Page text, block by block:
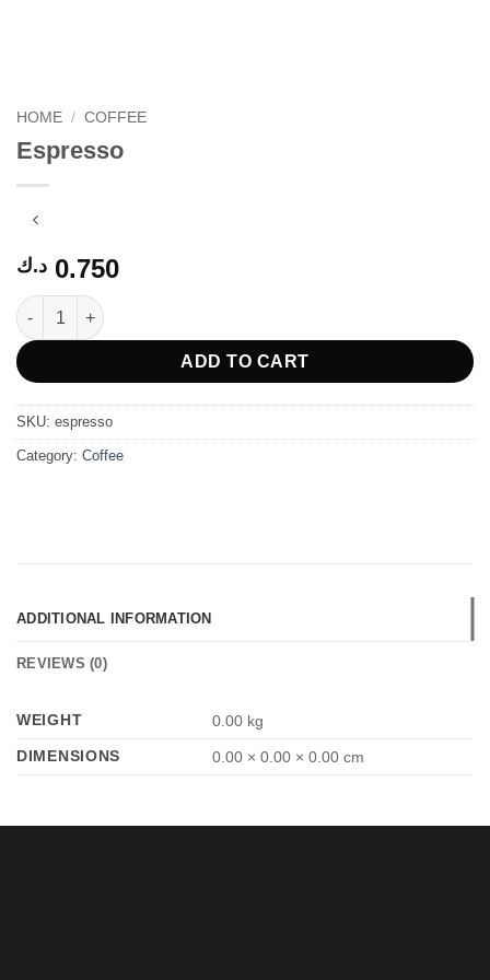
HOME / COFFEE
Espresso
0.750 د.ك
Espresso quantity
ADD TO CART
SKU: espresso
Category: Coffee
ADDITIONAL INFORMATION
REVIEWS (0)
WEIGHT
0.00 kg
DIMENSIONS
0.00 × 0.00 × 0.00 cm